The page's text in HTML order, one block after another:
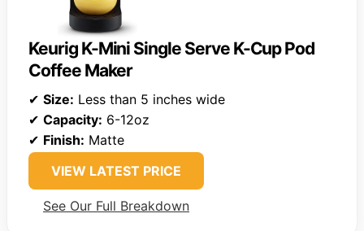
Keurig K-Mini Single Serve K-Cup Pod
Coffee Maker
✔ Size: Less than 5 inches wide
✔ Capacity: 6-12oz
✔ Finish: Matte
VIEW LATEST PRICE
See Our Full Breakdown